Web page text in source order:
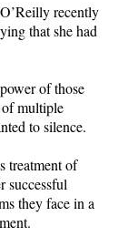
recently
that she had
of those
of multiple
to silence.
treatment of
successful
they face in a